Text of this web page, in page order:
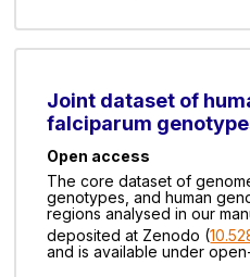
Joint dataset of
falciparum
Open access
The core dataset of
genotypes, and human
regions analysed in our
deposited at Zenodo (
and is available under